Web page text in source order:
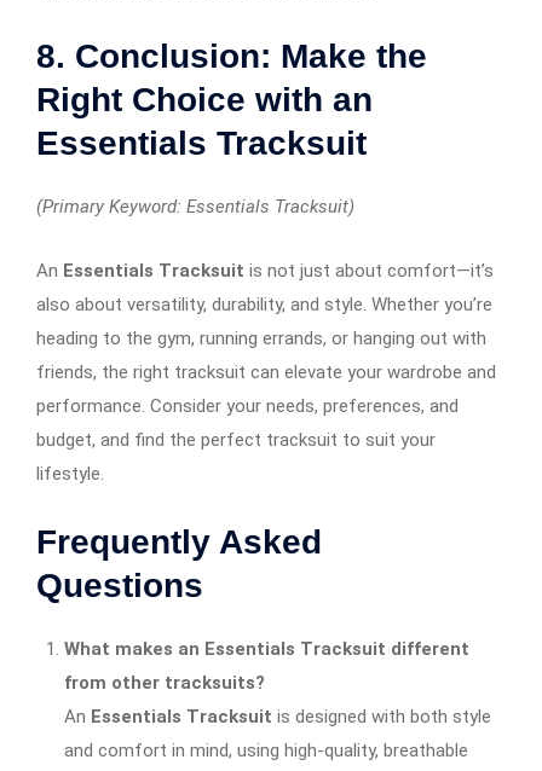
8. Conclusion: Make the
Right Choice with an
Essentials Tracksuit
(Primary Keyword: Essentials Tracksuit)
An Essentials Tracksuit is not just about comfort—it’s
also about versatility, durability, and style. Whether you’re
heading to the gym, running errands, or hanging out with
friends, the right tracksuit can elevate your wardrobe and
performance. Consider your needs, preferences, and
budget, and find the perfect tracksuit to suit your
lifestyle.
Frequently Asked
Questions
What makes an Essentials Tracksuit different
from other tracksuits?
An Essentials Tracksuit is designed with both style
and comfort in mind, using high-quality, breathable